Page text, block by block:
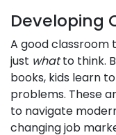
Developing
A good classroom
just whatto think.
books, kids learn
problems. These
to navigate
changing job